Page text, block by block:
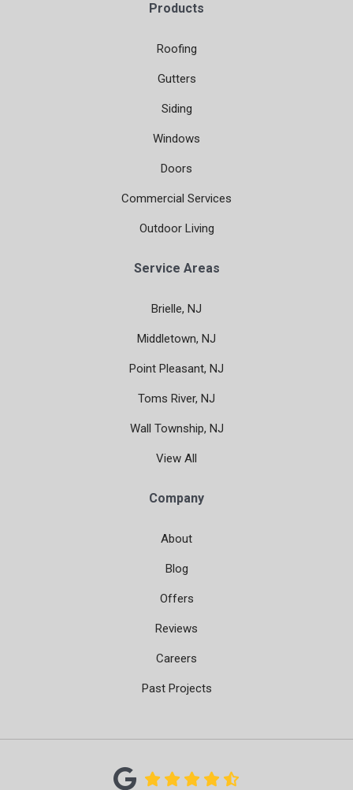
Products
Roofing
Gutters
Siding
Windows
Doors
Commercial Services
Outdoor Living
Service Areas
Brielle, NJ
Middletown, NJ
Point Pleasant, NJ
Toms River, NJ
Wall Township, NJ
View All
Company
About
Blog
Offers
Reviews
Careers
Past Projects